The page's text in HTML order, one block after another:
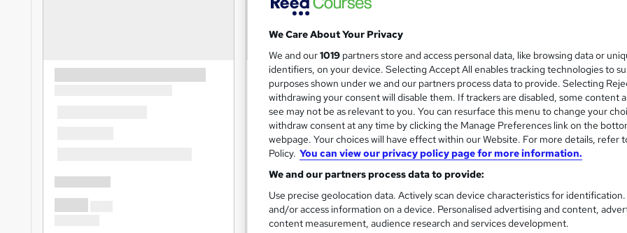
We Care About Your Privacy
We and our1019 partners store and access personal data, like browsing data or
identifiers, on your device. Selecting Accept All enables tracking technologies to
purposes shown under we and our partners process data to provide. Selecting
withdrawing your consent will disable them. If trackers are disabled, some content
see may not be as relevant to you. You can resurface this menu to change your
withdraw consent at any time by clicking the Manage Preferences link on the
webpage. Your choices will have effect within our Website. For more details, refer
Policy. You can view our privacy policy page for more information.
We and our partners process data to provide:
Use precise geolocation data. Actively scan device characteristics for
and/or access information on a device. Personalised advertising and content,
content measurement, audience research and services development.